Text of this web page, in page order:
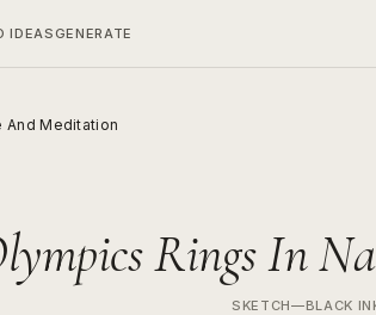
IDEAS GENERATE
And Meditation
Rings In
SKETCH—BLACK